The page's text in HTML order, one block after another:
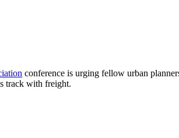
conference is urging fellow urban
track with freight.